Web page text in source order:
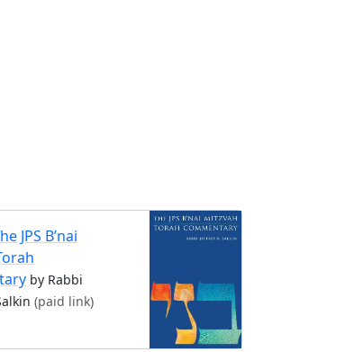
JPS B’nai
by Rabbi
(paid link)